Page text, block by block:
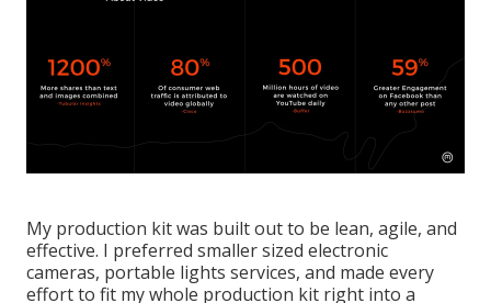
My production kit was built out to be lean, agile, and
effective. I preferred smaller sized electronic
cameras, portable lights services, and made every
effort to fit my whole production kit right into a